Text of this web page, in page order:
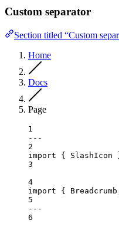
Custom separator
Section titled “Custom
Home
Docs
Page
1
---
2
import { SlashIcon
3
4
import {
5
---
6